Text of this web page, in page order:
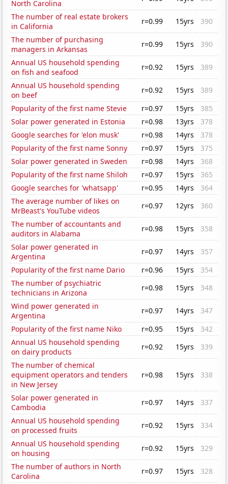
North Carolina
The number of real estate brokers
in California
r=0.99 15yrs
390
The number of purchasing
managers in Arkansas
r=0.99 15yrs
390
Annual US household spending
on fish and seafood
r=0.92 15yrs
389
Annual US household spending
on beef
r=0.92 15yrs
389
Popularity of the first name Stevie
r=0.97 15yrs
385
Solar power generated in Estonia
r=0.98 13yrs
378
Google searches for 'elon musk'
r=0.98 14yrs
378
Popularity of the first name Sonny
r=0.97 15yrs
375
Solar power generated in Sweden
r=0.98 14yrs
368
Popularity of the first name Shiloh
r=0.97 15yrs
365
Google searches for 'whatsapp'
r=0.95 14yrs
364
The average number of likes on
MrBeast's YouTube videos
r=0.97 12yrs
360
The number of accountants and
auditors in Alabama
r=0.98 15yrs
358
Solar power generated in
Argentina
r=0.97 14yrs
357
Popularity of the first name Dario
r=0.96 15yrs
354
The number of psychiatric
technicians in Arizona
r=0.98 15yrs
348
Wind power generated in
Argentina
r=0.97 14yrs
347
Popularity of the first name Niko
r=0.95 15yrs
342
Annual US household spending
on dairy products
r=0.92 15yrs
339
The number of chemical
equipment operators and tenders
in New Jersey
r=0.98 15yrs 338
Solar power generated in
Cambodia
r=0.97 14yrs
337
Annual US household spending
on processed fruits
r=0.92 15yrs
334
Annual US household spending
on housing
r=0.92 15yrs
329
The number of authors in North
Carolina
r=0.97 15yrs
328